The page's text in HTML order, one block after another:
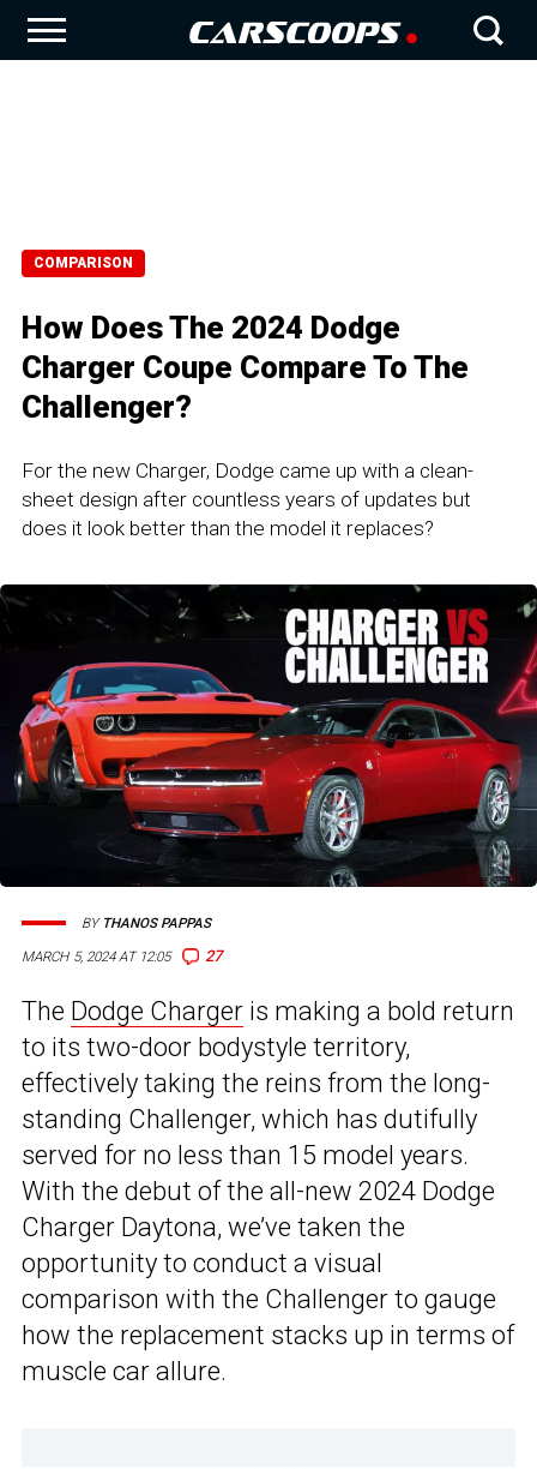
COMPARISON
How Does The 2024 Dodge
Charger Coupe Compare To The
Challenger?
For the new Charger, Dodge came up with a clean-
sheet design after countless years of updates but
does it look better than the model it replaces?
MARCH 5, 2024 AT 12:05 27
BY THANOS PAPPAS
The Dodge Charger is making a bold return
to its two-door bodystyle territory,
effectively taking the reins from the long-
standing Challenger, which has dutifully
served for no less than 15 model years.
With the debut of the all-new 2024 Dodge
Charger Daytona, we’ve taken the
opportunity to conduct a visual
comparison with the Challenger to gauge
how the replacement stacks up in terms of
muscle car allure.